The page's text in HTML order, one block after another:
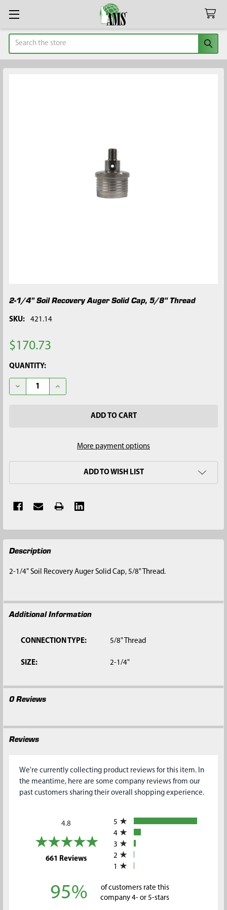
Search
2-1/4" Soil Recovery Auger Solid Cap, 5/8" Thread
SKU: 421.14
$170.73
CURRENT
STOCK:
QUANTITY:
DECREASE QUANTITY OF 2-1/4" SOIL RECOVERY AUGER SOLID
INCREASE QUANTITY OF 2-1/4" SOIL RECOVERY
More payment options
ADD TO WISH LIST
FREQUENTLY
BOUGHT
ALL
TO CART
Description
2-1/4" Soil Recovery Auger Solid Cap, 5/8" Thread.
Additional Information
CONNECTION TYPE: 5/8" Thread
SIZE: 2-1/4"
0 Reviews
Reviews
We're currently collecting product reviews for this item. In
the meantime, here are some company reviews from our
past customers sharing their overall shopping experience.
4.8
661 Reviews(opens in a new tab)
5
4
3
2
1
95%
of customers rate this
company 4- or 5-stars